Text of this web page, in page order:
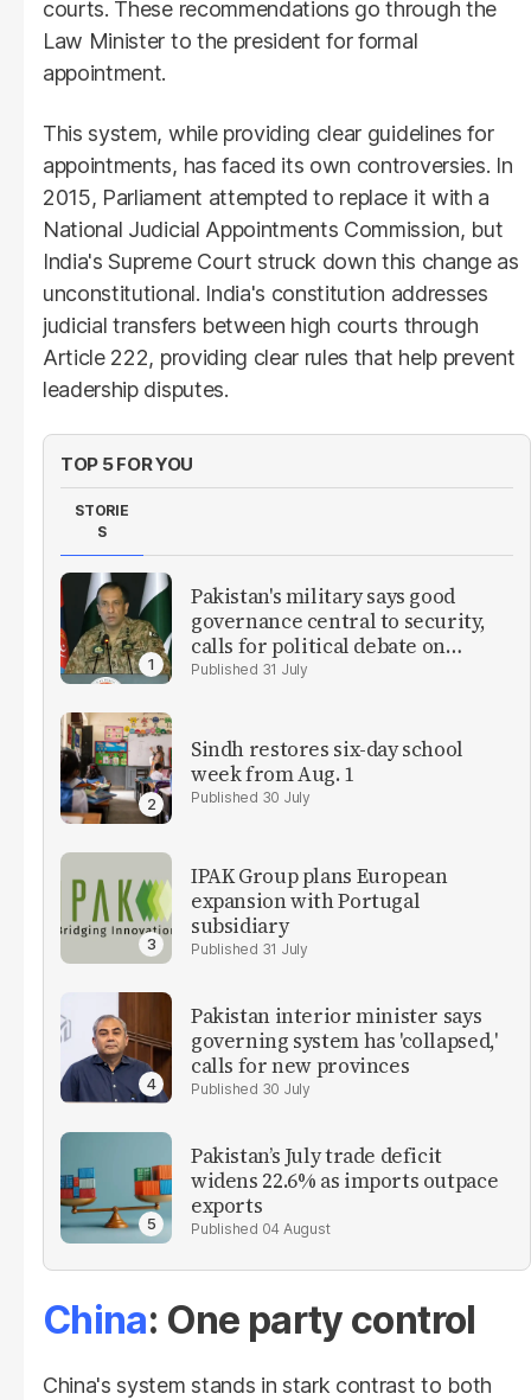
courts. These recommendations go through the
Law Minister to the president for formal
appointment.
This system, while providing clear guidelines for
appointments, has faced its own controversies. In
2015, Parliament attempted to replace it with a
National Judicial Appointments Commission, but
India's Supreme Court struck down this change as
unconstitutional. India's constitution addresses
judicial transfers between high courts through
Article 222, providing clear rules that help prevent
leadership disputes.
TOP 5 FOR YOU
STORIE
S
Pakistan's military says good
governance central to security,
calls for political debate on
reforms31 July
Sindh restores six-day school
week from Aug. 1
30 July
IPAK Group plans European
expansion with Portugal
subsidiary
31 July
Pakistan interior minister says
governing system has 'collapsed,'
calls for new provinces
30 July
Pakistan’s July trade deficit
widens 22.6% as imports outpace
exports
04 August
China: One party control
China's system stands in stark contrast to both